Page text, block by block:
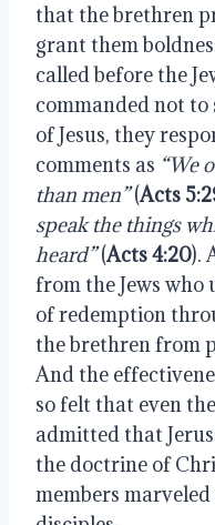
that the brethren
grant them
called before the
commanded not to
of Jesus, they
comments as “We
than men”(Acts
speak the things
heard”(Acts 4:20).
from the Jews who
of redemption
the brethren from
And the
so felt that even
admitted that
the doctrine of
members